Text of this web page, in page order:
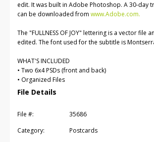
edit. It was built in Adobe Photoshop. A 30-day
can be downloaded from www.Adobe.com.
The "FULLNESS OF JOY" lettering is a vector file
edited. The font used for the subtitle is
WHAT'S INCLUDED
• Two 6x4 PSDs (front and back)
• Organized Files
File Details
File #:
35686
Category:
Postcards